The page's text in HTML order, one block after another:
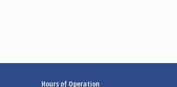
Hours of Operation